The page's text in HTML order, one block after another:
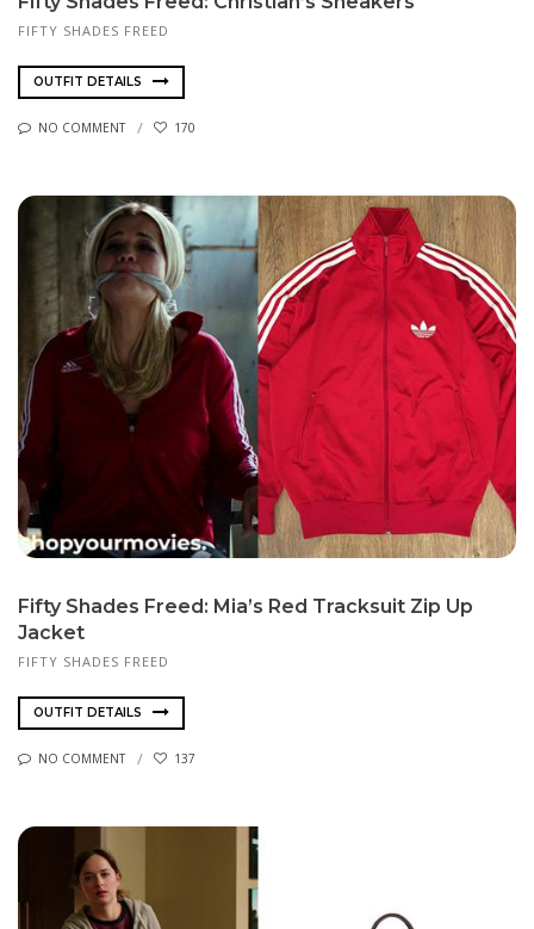
FIFTY SHADES FREED
OUTFIT DETAILS
NO COMMENT 170
Fifty Shades Freed: Mia’s Red Tracksuit Zip Up
Jacket
FIFTY SHADES FREED
OUTFIT DETAILS
NO COMMENT 137